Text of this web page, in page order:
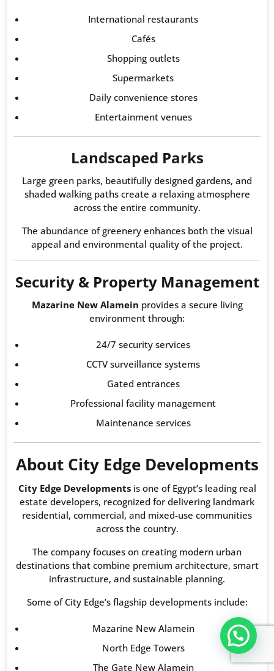
International restaurants
Cafés
Shopping outlets
Supermarkets
Daily convenience stores
Entertainment venues
Landscaped Parks
Large green parks, beautifully designed gardens, and
shaded walking paths create a relaxing atmosphere
across the entire community.
The abundance of greenery enhances both the visual
appeal and environmental quality of the project.
Security & Property Management
Mazarine New Alamein provides a secure living
environment through:
24/7 security services
CCTV surveillance systems
Gated entrances
Professional facility management
Maintenance services
About City Edge Developments
City Edge Developmentsis one of Egypt’s leading real
estate developers, recognized for delivering landmark
residential, commercial, and mixed-use communities
across the country.
The company focuses on creating modern urban
destinations that combine premium architecture, smart
infrastructure, and sustainable planning.
Some of City Edge’s flagship developments include:
Mazarine New Alamein
North Edge Towers
The Gate New Alamein
تواصل معنا عبر WHATS APP CHATT